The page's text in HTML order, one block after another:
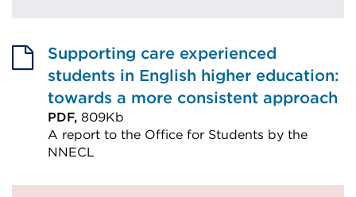
Supporting care experienced
students in English higher education:
towards a more consistent approach
PDF, 809Kb
A report to the Office for Students by the
NNECL